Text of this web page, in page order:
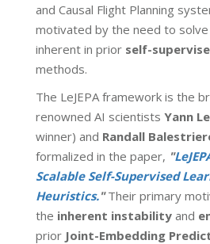
and Causal Flight Planning
motivated by the need to
inherent in prior self-
methods.
The LeJEPA framework is the
renowned AI scientists Yann
winner) and Randall
formalized in the paper, "
Scalable Self-Supervised
Heuristics."Their primary
the inherent instability and
prior Joint-Embedding